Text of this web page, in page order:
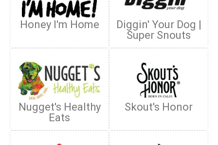
Honey I'm Home
Diggin' Your Dog |
Super Snouts
Nugget's Healthy
Eats
Skout's Honor